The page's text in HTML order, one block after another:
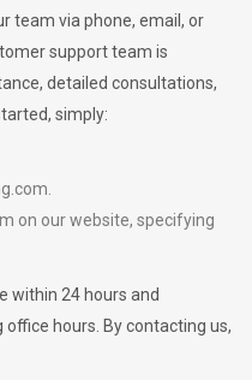
team via phone, email, or
support team is
detailed consultations,
simply:
on our website, specifying
within 24 hours and
hours. By contacting us,